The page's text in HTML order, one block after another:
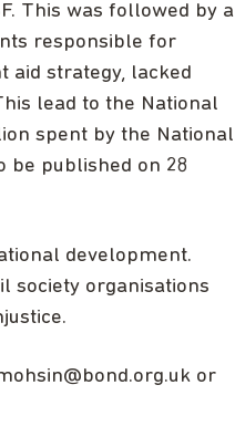
This was followed by a
responsible for
aid strategy, lacked
lead to the National
spent by the National
be published on 28
development.
society organisations
or